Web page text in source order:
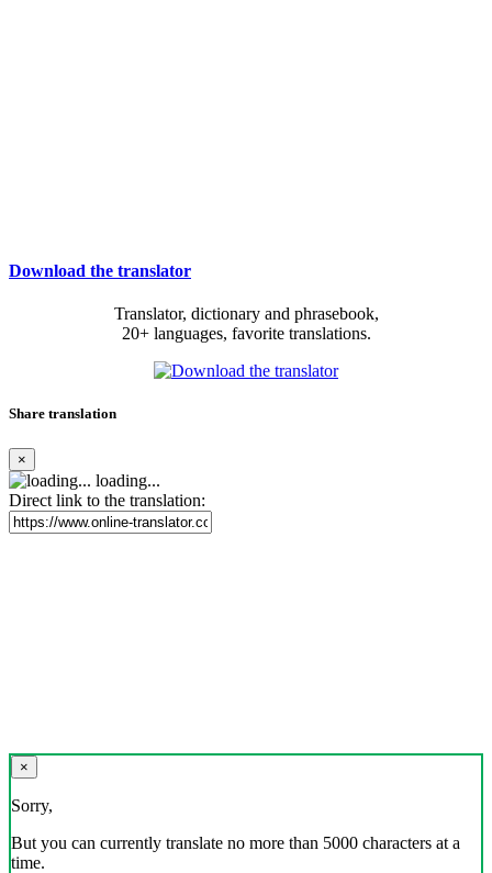
Download the translator
Translator, dictionary and phrasebook,
20+ languages, favorite translations.
Share translation
×
loading...
Direct link to the translation:
×
Sorry,
But you can currently translate no more than 5000 characters at a
time.